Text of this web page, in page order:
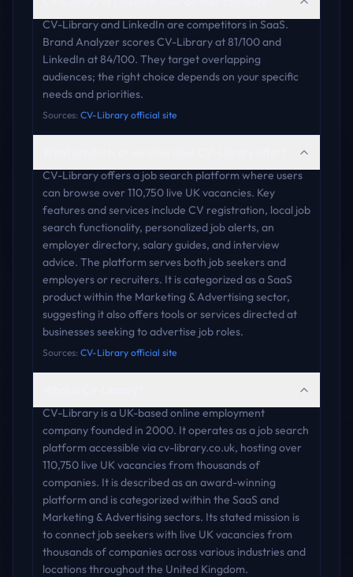
CV-Library and LinkedIn are competitors in SaaS.
Brand Analyzer scores CV-Library at 81/100 and
LinkedIn at 84/100. They target overlapping
audiences; the right choice depends on your specific
needs and priorities.
Sources: CV-Library official site
CV-Library offers a job search platform where users
can browse over 110,750 live UK vacancies. Key
features and services include CV registration, local job
search functionality, personalized job alerts, an
employer directory, salary guides, and interview
advice. The platform serves both job seekers and
employers or recruiters. It is categorized as a SaaS
product within the Marketing & Advertising sector,
suggesting it also offers tools or services directed at
businesses seeking to advertise job roles.
Sources: CV-Library official site
CV-Library is a UK-based online employment
company founded in 2000. It operates as a job search
platform accessible via cv-library.co.uk, hosting over
110,750 live UK vacancies from thousands of
companies. It is described as an award-winning
platform and is categorized within the SaaS and
Marketing & Advertising sectors. Its stated mission is
to connect job seekers with live UK vacancies from
thousands of companies across various industries and
locations throughout the United Kingdom.